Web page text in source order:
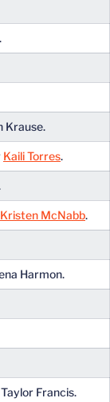
Krause.
Kaili Torres.
Kristen McNabb.
Harmon.
Taylor Francis.